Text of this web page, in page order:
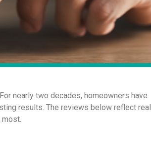
nearly two decades, homeowners have
results. The reviews below reflect real